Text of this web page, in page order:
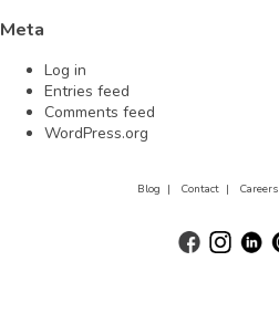
Meta
Log in
Entries feed
Comments feed
WordPress.org
Blog | Contact |